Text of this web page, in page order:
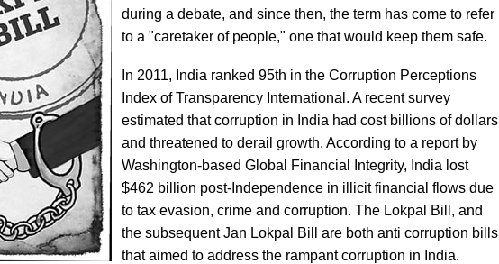
during a debate, and since then, the term has come to refer
to a "caretaker of people," one that would keep them safe.
In 2011, India ranked 95th in the Corruption Perceptions
Index of Transparency International. A recent survey
estimated that corruption in India had cost billions of dollars
and threatened to derail growth. According to a report by
Washington-based Global Financial Integrity, India lost
$462 billion post-Independence in illicit financial flows due
to tax evasion, crime and corruption. The Lokpal Bill, and
the subsequent Jan Lokpal Bill are both anti corruption bills
that aimed to address the rampant corruption in India.